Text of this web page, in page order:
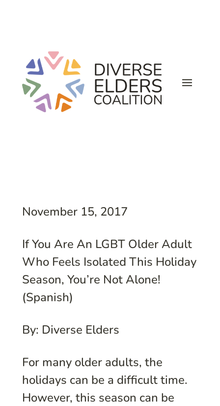
November 15, 2017
If You Are An LGBT Older Adult
Who Feels Isolated This Holiday
Season, You’re Not Alone!
(Spanish)
By: Diverse Elders
For many older adults, the
holidays can be a difficult time.
However, this season can be